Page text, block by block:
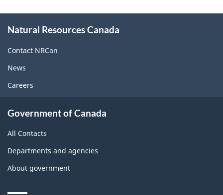
this
site
Natural Resources Canada
Contact NRCan
News
Careers
Government of Canada
All Contacts
Departments and agencies
About government